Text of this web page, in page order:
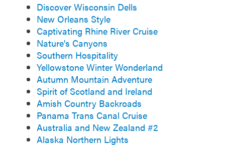
Discover Wisconsin Dells
New Orleans Style
Captivating Rhine River Cruise
Nature's Canyons
Southern Hospitality
Yellowstone Winter Wonderland
Autumn Mountain Adventure
Spirit of Scotland and Ireland
Amish Country Backroads
Panama Trans Canal Cruise
Australia and New Zealand #2
Alaska Northern Lights